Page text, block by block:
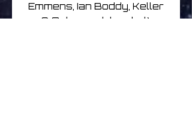
Emmens, Ian Boddy, Keller
& Schonwalder, et al),